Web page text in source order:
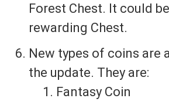
Forest Chest. It could
rewarding Chest.
New types of coins are
the update. They are:
Fantasy Coin